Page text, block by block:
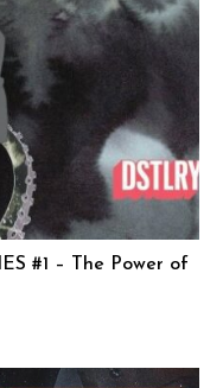
#1 – The Power of